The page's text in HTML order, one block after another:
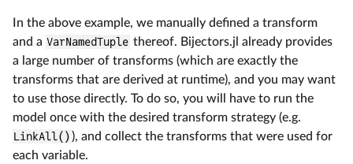
In the above example, we manually defined a transform
and a VarNamedTuple thereof. Bijectors.jl already provides
a large number of transforms (which are exactly the
transforms that are derived at runtime), and you may want
to use those directly. To do so, you will have to run the
model once with the desired transform strategy (e.g.
LinkAll() ), and collect the transforms that were used for
each variable.